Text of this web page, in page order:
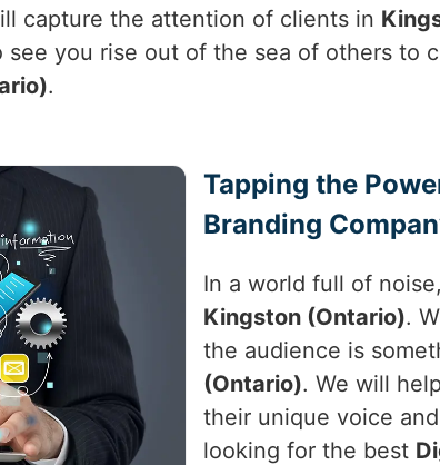
capture the attention of clients in
you rise out of the sea of others to
.
Tapping the
Branding
In a world full of
Kingston (Ontario).
the audience is
(Ontario). We will
their unique voice
looking for the best